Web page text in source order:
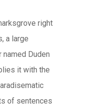
right
a large
named Duden
it with the
of sentences